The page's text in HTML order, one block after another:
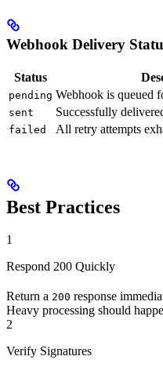
Webhook Delivery
Status
pending Webhook is queued
sent Successfully
failed All retry attempts
Best Practices
1
Respond 200 Quickly
Return a 200 response
Heavy processing should
2
Verify Signatures